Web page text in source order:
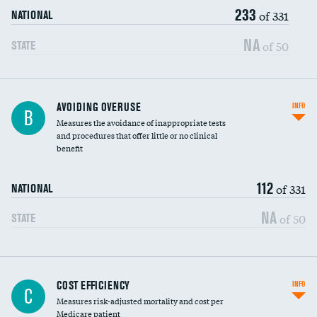
NATIONAL 233 of 331
STATE NA of 50
B AVOIDING OVERUSE
Measures the avoidance of inappropriate tests
and procedures that offer little or no clinical
benefit
NATIONAL 112of 331
STATE NA of 50
INFO
Knee arthroscopy
Carotid endarterectomy
C COST EFFICIENCY
Measures risk-adjusted mortality and cost per
Medicare patient
INFO